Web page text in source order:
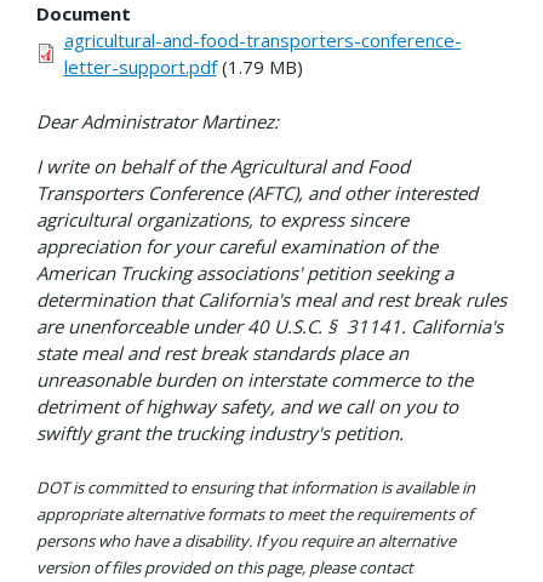
Document
agricultural-and-food-transporters-conference-
letter-support.pdf(1.79 MB)
Dear Administrator Martinez:
I write on behalf of the Agricultural and Food
Transporters Conference (AFTC), and other interested
agricultural organizations, to express sincere
appreciation for your careful examination of the
American Trucking associations' petition seeking a
determination that California's meal and rest break rules
are unenforceable under 40 U.S.C. § 31141. California's
state meal and rest break standards place an
unreasonable burden on interstate commerce to the
detriment of highway safety, and we call on you to
swiftly grant the trucking industry's petition.
DOT is committed to ensuring that information is available in
appropriate alternative formats to meet the requirements of
persons who have a disability. If you require an alternative
version of files provided on this page, please contact